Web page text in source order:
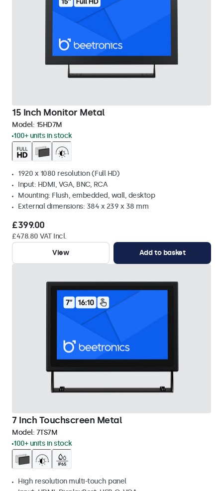
15 Inch Monitor Metal
Model: 15HD7M
100+ units in stock
1920 x 1080 resolution (Full HD)
Input: HDMI, VGA, BNC, RCA
Mounting: Flush, embedded, wall, desktop
External dimensions: 384 x 239 x 38 mm
£399.00
£478.80 VAT Incl.
View
Add to basket
7 Inch Touchscreen Metal
Model: 7TS7M
100+ units in stock
High resolution multi-touch panel